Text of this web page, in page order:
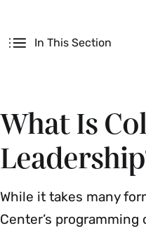
In This Section
What Is
While it takes many
Center’s